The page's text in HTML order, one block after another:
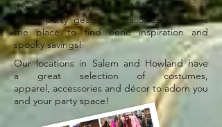
If you are looking for fun, thrifty costumesor
theme-party gear, ourHalloween Shop is
the place to find eerie inspiration and
spooky savings!
Our locations in Salem and Howland have
a great selection of costumes,
apparel, accessories and décor to adorn you
and your party space!